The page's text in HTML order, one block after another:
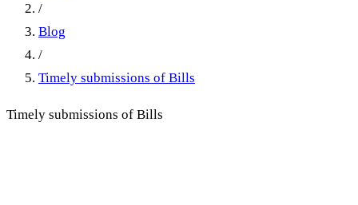
/
Blog
/
Timely submissions of Bills
Timely submissions of Bills